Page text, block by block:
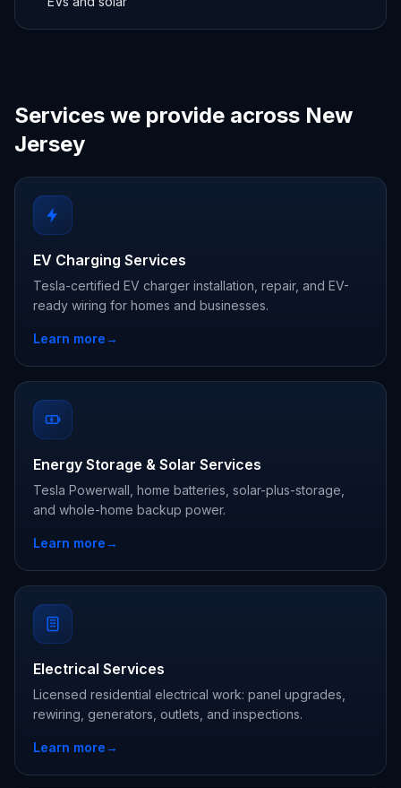
Services we provide across New
Jersey
EV Charging Services
Tesla-certified EV charger installation, repair, and EV-
ready wiring for homes and businesses.
Learn more→
Energy Storage & Solar Services
Tesla Powerwall, home batteries, solar-plus-storage,
and whole-home backup power.
Learn more→
Electrical Services
Licensed residential electrical work: panel upgrades,
rewiring, generators, outlets, and inspections.
Learn more→